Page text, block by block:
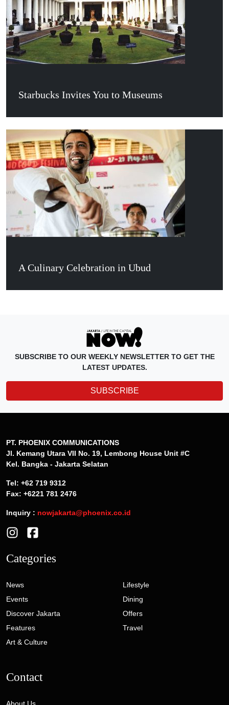
Starbucks Invites You to Museums
A Culinary Celebration in Ubud
SUBSCRIBE TO OUR WEEKLY NEWSLETTER TO GET THE
LATEST UPDATES.
SUBSCRIBE
PT. PHOENIX COMMUNICATIONS
Jl. Kemang Utara VII No. 19, Lembong House Unit #C
Kel. Bangka - Jakarta Selatan
Tel: +62 719 9312
Fax: +6221 781 2476
Inquiry : nowjakarta@phoenix.co.id
Categories
News
Events
Discover Jakarta
Features
Art & Culture
Lifestyle
Dining
Offers
Travel
Contact